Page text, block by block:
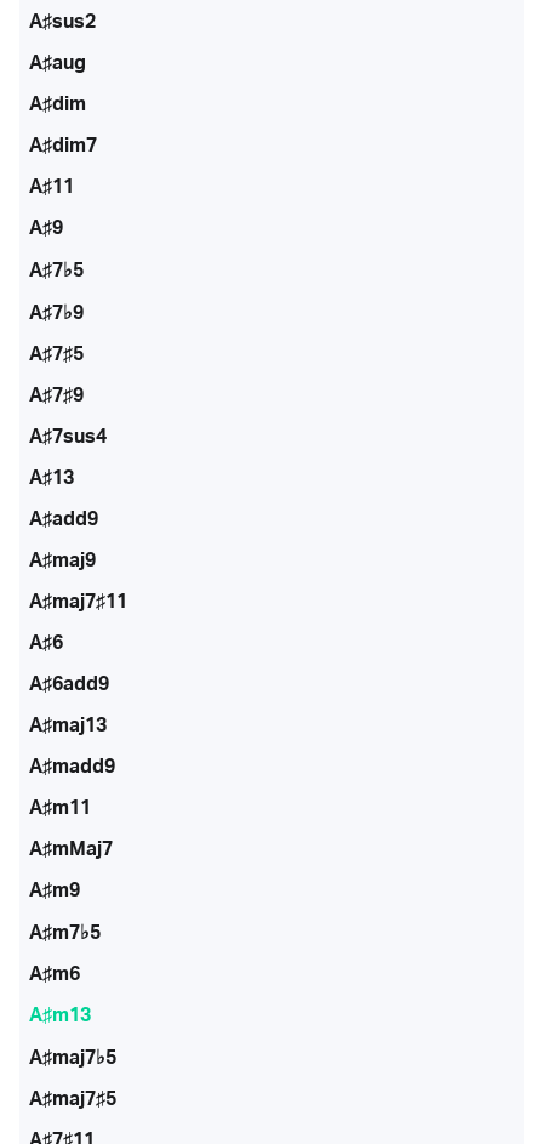
A♯sus2
A♯aug
A♯dim
A♯dim7
A♯11
A♯9
A♯7♭5
A♯7♭9
A♯7♯5
A♯7♯9
A♯7sus4
A♯13
A♯add9
A♯maj9
A♯maj7♯11
A♯6
A♯6add9
A♯maj13
A♯madd9
A♯m11
A♯mMaj7
A♯m9
A♯m7♭5
A♯m6
A♯m13
A♯maj7♭5
A♯maj7♯5
A♯7♯11